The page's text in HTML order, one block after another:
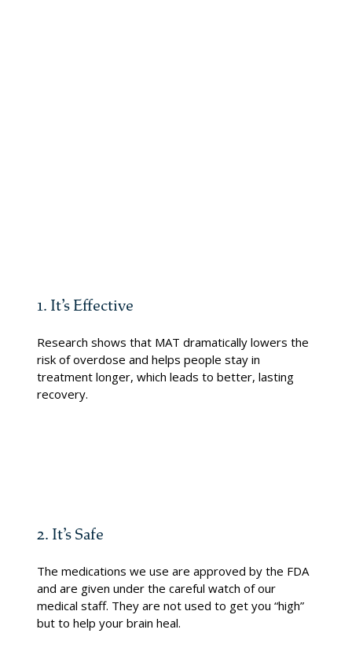
1. It’s Effective
Research shows that MAT dramatically lowers the
risk of overdose and helps people stay in
treatment longer, which leads to better, lasting
recovery.
2. It’s Safe
The medications we use are approved by the FDA
and are given under the careful watch of our
medical staff. They are not used to get you “high”
but to help your brain heal.